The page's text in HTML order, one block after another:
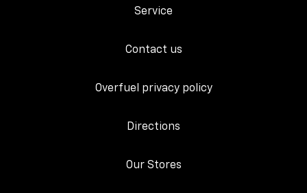
Service
Contact us
Overfuel privacy policy
Directions
Our Stores